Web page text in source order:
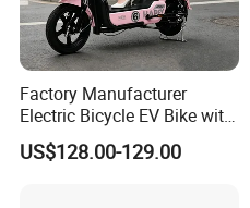
Factory Manufacturer
Electric Bicycle EV Bike with
Storage Battery Ebike
US$128.00-129.00